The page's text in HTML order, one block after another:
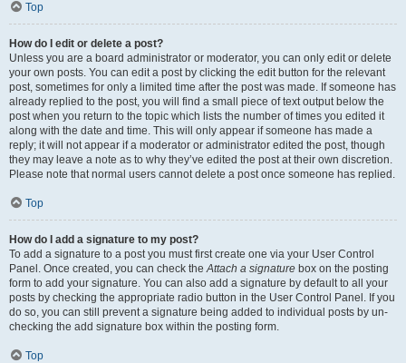
Top
How do I edit or delete a post?
Unless you are a board administrator or moderator, you can only edit or delete
your own posts. You can edit a post by clicking the edit button for the relevant
post, sometimes for only a limited time after the post was made. If someone has
already replied to the post, you will find a small piece of text output below the
post when you return to the topic which lists the number of times you edited it
along with the date and time. This will only appear if someone has made a
reply; it will not appear if a moderator or administrator edited the post, though
they may leave a note as to why they’ve edited the post at their own discretion.
Please note that normal users cannot delete a post once someone has replied.
Top
How do I add a signature to my post?
To add a signature to a post you must first create one via your User Control
Panel. Once created, you can check theAttach a signature box on the posting
form to add your signature. You can also add a signature by default to all your
posts by checking the appropriate radio button in the User Control Panel. If you
do so, you can still prevent a signature being added to individual posts by un-
checking the add signature box within the posting form.
Top